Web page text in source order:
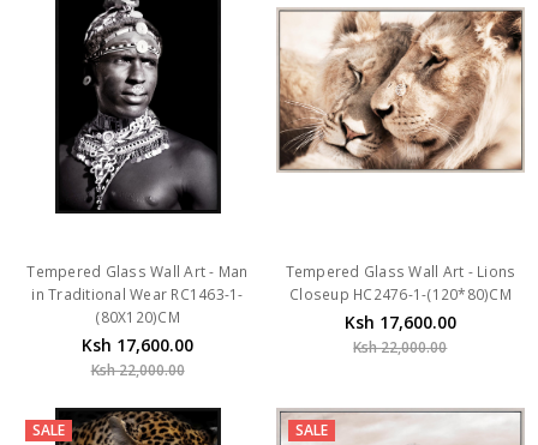
Tempered Glass Wall Art - Man
in Traditional Wear RC1463-1-
(80X120)CM
Ksh 17,600.00
Ksh 22,000.00
Tempered Glass Wall Art - Lions
Closeup HC2476-1-(120*80)CM
Ksh 17,600.00
Ksh 22,000.00
SALE SALE